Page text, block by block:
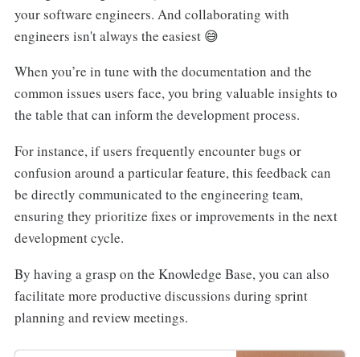
your software engineers. And collaborating with
engineers isn't always the easiest 😅
When you’re in tune with the documentation and the
common issues users face, you bring valuable insights to
the table that can inform the development process.
For instance, if users frequently encounter bugs or
confusion around a particular feature, this feedback can
be directly communicated to the engineering team,
ensuring they prioritize fixes or improvements in the next
development cycle.
By having a grasp on the Knowledge Base, you can also
facilitate more productive discussions during sprint
planning and review meetings.